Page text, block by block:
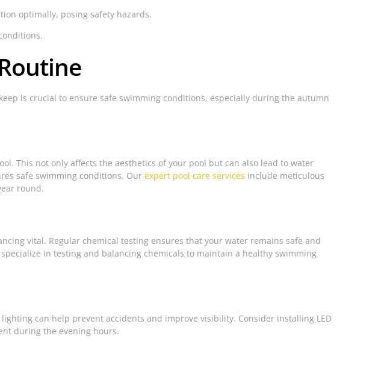
optimally, posing safety hazards.
is crucial to ensure safe swimming conditions, especially during the autumn
This not only affects the aesthetics of your pool but can also lead to water
safe swimming conditions. Our expert pool care services include meticulous
round.
vital. Regular chemical testing ensures that your water remains safe and
in testing and balancing chemicals to maintain a healthy swimming
can help prevent accidents and improve visibility. Consider installing LED
during the evening hours.